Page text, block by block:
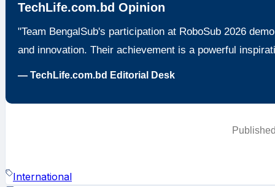
TechLife.com.bd Opinion
"Team BengalSub's participation at RoboSub 2026
and innovation. Their achievement is a powerful
— TechLife.com.bd Editorial Desk
International